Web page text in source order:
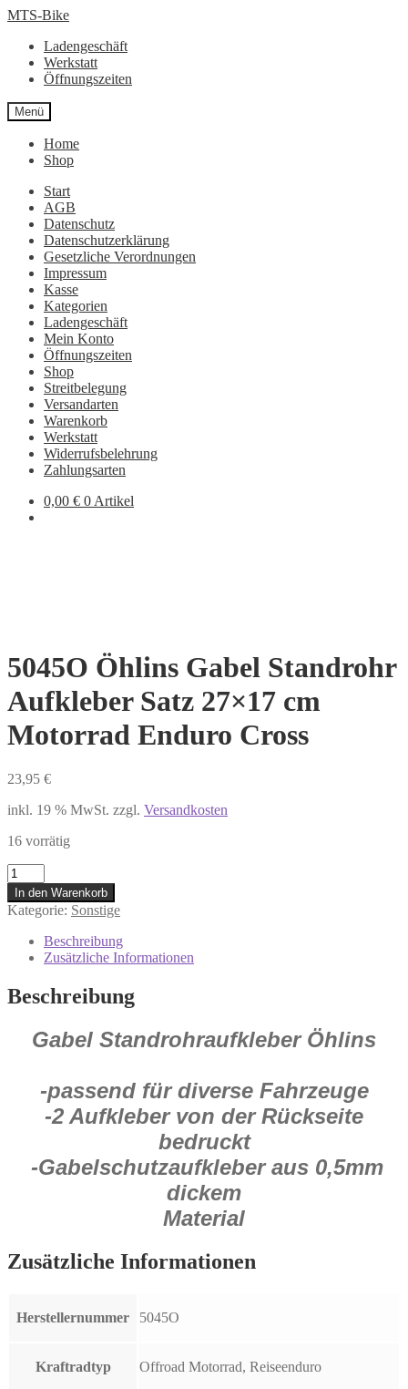
Zur
springen
Zum
springen
MTS-Bike
Ladengeschäft
Werkstatt
Öffnungszeiten
Menü
Home
Shop
Start
AGB
Datenschutz
Datenschutzerklärung
Gesetzliche Verordnungen
Impressum
Kasse
Kategorien
Ladengeschäft
Mein Konto
Öffnungszeiten
Shop
Streitbelegung
Versandarten
Warenkorb
Werkstatt
Widerrufsbelehrung
Zahlungsarten
0,00 € 0 Artikel
5045O Öhlins Gabel Standrohr
Aufkleber Satz 27×17 cm
Motorrad Enduro Cross
23,95 €
inkl. 19 % MwSt. zzgl. Versandkosten
16 vorrätig
5045O
Öhlins
Gabel
Standrohr
Aufkleber
Satz
cm
Motorrad
Cross
Menge
In den Warenkorb
Kategorie: Sonstige
Beschreibung
Zusätzliche Informationen
Beschreibung
Gabel Standrohraufkleber Öhlins
-passend für diverse Fahrzeuge
-2 Aufkleber von der Rückseite
bedruckt
-Gabelschutzaufkleber aus 0,5mm
dickem
Material
Zusätzliche Informationen
Herstellernummer 5045O
Kraftradtyp Offroad Motorrad, Reiseenduro